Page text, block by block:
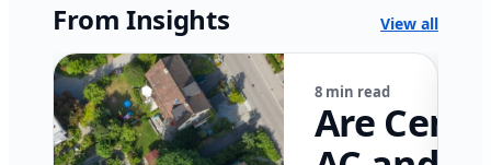
From Insights View all
8 min read
Are